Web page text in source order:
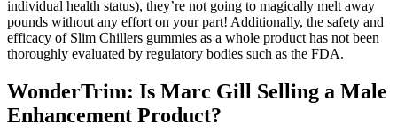
individual health status), they’re not going to magically melt away
pounds without any effort on your part! Additionally, the safety and
efficacy of Slim Chillers gummies as a whole product has not been
thoroughly evaluated by regulatory bodies such as the FDA.
WonderTrim: Is Marc Gill Selling a Male
Enhancement Product?